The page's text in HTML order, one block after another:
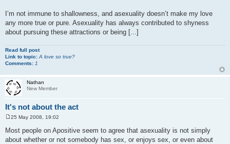
I’m not immune to shallowness, and asexuality doesn’t make my love
any more true or pure. Asexuality has always contributed to shyness
about pursuing these attractions or being [...]
Read full post
Link to topic: A love so true?
Comments: 1
Nathan
New Member
It's not about the act
s
t
25 May 2008, 19:02
Most people on Apositive seem to agree that asexuality is not simply
about whether or not somebody has sex, or enjoys sex, or even about